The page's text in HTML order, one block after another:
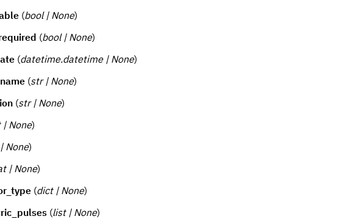
(bool | None)
(bool | None)
(datetime.datetime | None)
(str | None)
(str | None)
| None)
None)
| None)
(dict | None)
(list | None)